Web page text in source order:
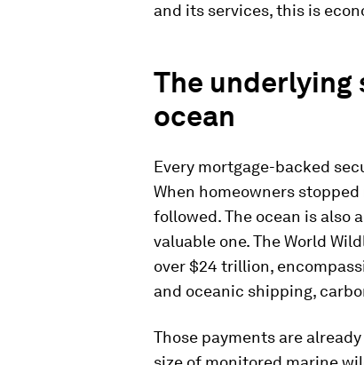
and its services, this is
The underlying
ocean
Every mortgage-backed
When homeowners
followed. The ocean is also
valuable one. The World
over $24 trillion,
and oceanic shipping,
Those payments are